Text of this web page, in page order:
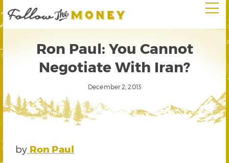
Ron Paul: You Cannot
Negotiate With Iran?
December 2, 2013
by Ron Paul